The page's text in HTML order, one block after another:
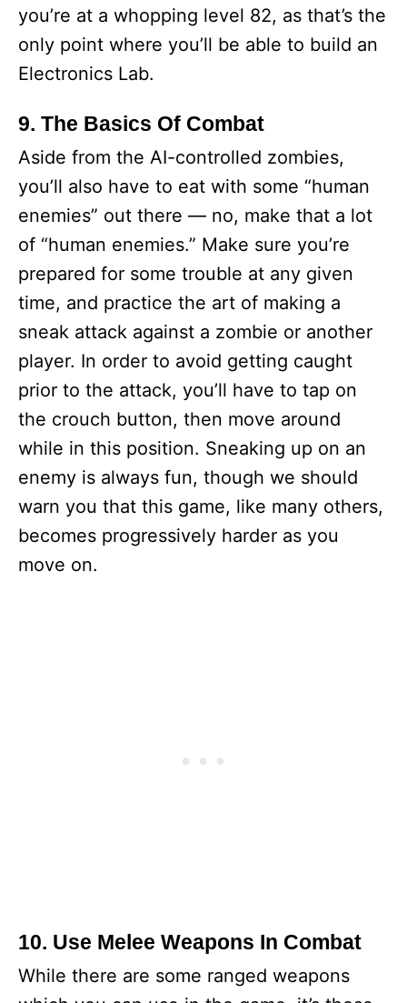
you’re at a whopping level 82, as that’s the
only point where you’ll be able to build an
Electronics Lab.
9. The Basics Of Combat
Aside from the AI-controlled zombies,
you’ll also have to eat with some “human
enemies” out there — no, make that a lot
of “human enemies.” Make sure you’re
prepared for some trouble at any given
time, and practice the art of making a
sneak attack against a zombie or another
player. In order to avoid getting caught
prior to the attack, you’ll have to tap on
the crouch button, then move around
while in this position. Sneaking up on an
enemy is always fun, though we should
warn you that this game, like many others,
becomes progressively harder as you
move on.
10. Use Melee Weapons In Combat
While there are some ranged weapons